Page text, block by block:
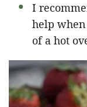
I
help
of a hot